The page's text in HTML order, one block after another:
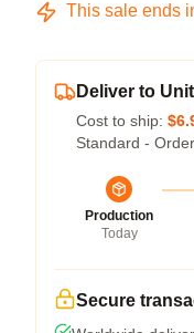
This sale ends
Deliver to
Cost to ship:
Standard -
Production
Today
Secure